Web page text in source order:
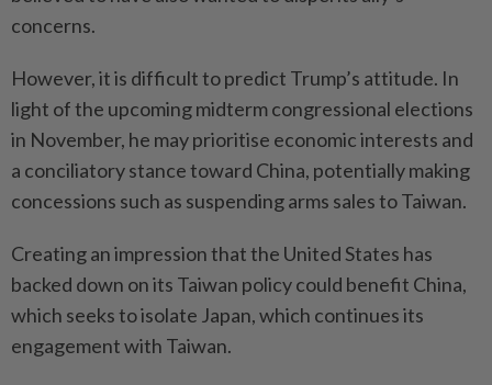
concerns.
However, it is difficult to predict Trump’s attitude. In
light of the upcoming midterm congressional elections
in November, he may prioritise economic interests and
a conciliatory stance toward China, potentially making
concessions such as suspending arms sales to Taiwan.
Creating an impression that the United States has
backed down on its Taiwan policy could benefit China,
which seeks to isolate Japan, which continues its
engagement with Taiwan.